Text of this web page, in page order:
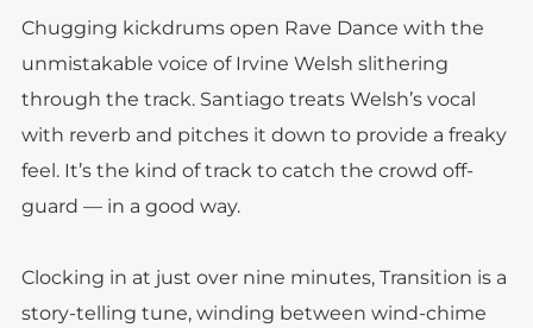
Chugging kickdrums open Rave Dance with the
unmistakable voice of Irvine Welsh slithering
through the track. Santiago treats Welsh’s vocal
with reverb and pitches it down to provide a freaky
feel. It’s the kind of track to catch the crowd off-
guard — in a good way.
Clocking in at just over nine minutes, Transition is a
story-telling tune, winding between wind-chime